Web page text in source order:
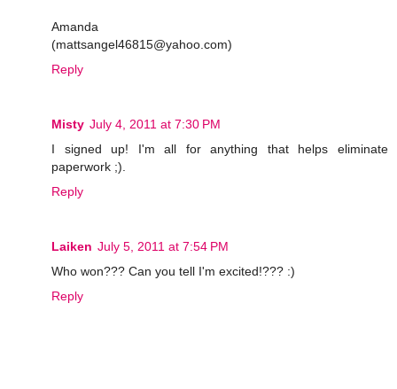
Amanda
(mattsangel46815@yahoo.com)
Reply
Misty July 4, 2011 at 7:30 PM
I signed up! I'm all for anything that helps eliminate
paperwork ;).
Reply
Laiken July 5, 2011 at 7:54 PM
Who won??? Can you tell I'm excited!??? :)
Reply